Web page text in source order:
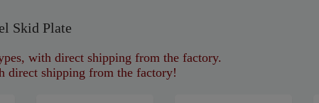
Skid Plate
with direct shipping from the factory.
direct shipping from the factory!